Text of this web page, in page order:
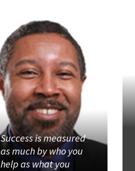
Success is measured
as much by who you
help as what you